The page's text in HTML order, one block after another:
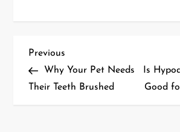
P
o
Previous
Post
Previous
Why Your Pet Needs
Their Teeth Brushed
Is
Good